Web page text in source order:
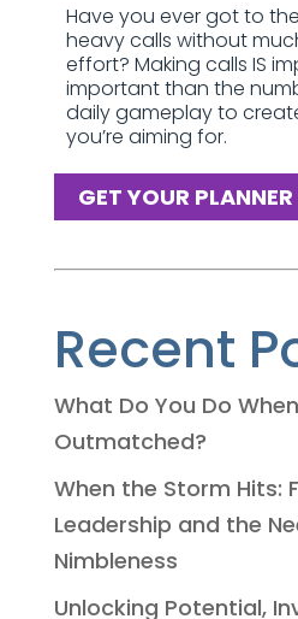
Have you ever got to
heavy calls without
effort? Making calls IS
important than the
daily gameplay to
you’re aiming for.
GET YOUR PLANNER
Recent
What Do You Do
Outmatched?
When the Storm Hits:
Leadership and the
Nimbleness
Unlocking Potential,